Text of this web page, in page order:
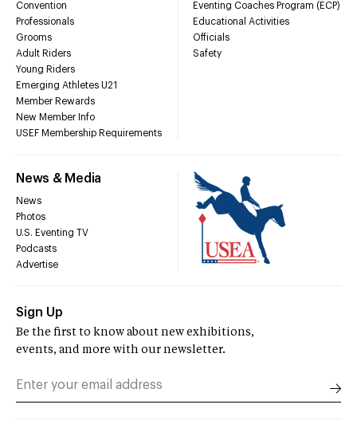
Convention
Professionals
Grooms
Adult Riders
Young Riders
Emerging Athletes U21
Member Rewards
New Member Info
USEF Membership Requirements
Eventing Coaches Program (ECP)
Educational Activities
Officials
Safety
News & Media
News
Photos
U.S. Eventing TV
Podcasts
Advertise
Sign Up
Be the first to know about new exhibitions,
events, and more with our newsletter.